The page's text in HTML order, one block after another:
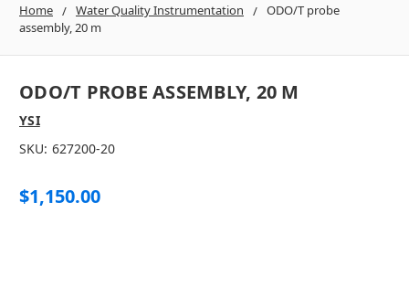
Home Water Quality Instrumentation
ODO/T probe
assembly, 20 m
ODO/T PROBE ASSEMBLY, 20 M
YSI
SKU: 627200-20
$1,150.00